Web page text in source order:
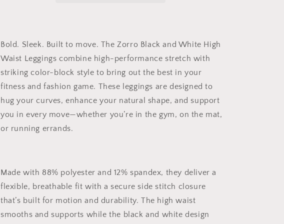
Side
Closure
–
Sculpting
for
Gym,
Street,
Side
Closure
–
Sculpting
for
Gym,
Street,
Bold. Sleek. Built to move. The Zorro Black and White High
Waist Leggings combine high-performance stretch with
striking color-block style to bring out the best in your
fitness and fashion game. These leggings are designed to
hug your curves, enhance your natural shape, and support
you in every move—whether you’re in the gym, on the mat,
or running errands.
Made with 88% polyester and 12% spandex, they deliver a
flexible, breathable fit with a secure side stitch closure
that’s built for motion and durability. The high waist
smooths and supports while the black and white design